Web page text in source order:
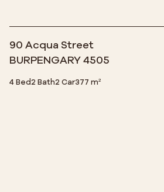
90 Acqua Street
BURPENGARY 4505
4 Bed2 Bath2 Car377 m²